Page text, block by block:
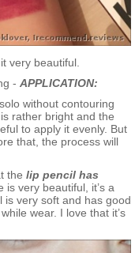
very beautiful.
- APPLICATION:
without contouring
rather bright and the
to apply it evenly. But
that, the process will
the lip pencil has
is very beautiful, it’s a
is very soft and has good
wear. I love that it’s